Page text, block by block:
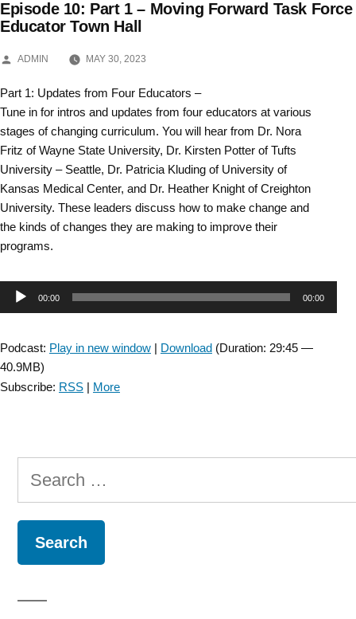
Skip
Episode 10: Part 1 – Moving Forward Task Force
Educator Town Hall
POSTED
ADMIN MAY 30, 2023
Part 1: Updates from Four Educators –
Tune in for intros and updates from four educators at various
stages of changing curriculum. You will hear from Dr. Nora
Fritz of Wayne State University, Dr. Kirsten Potter of Tufts
University – Seattle, Dr. Patricia Kluding of University of
Kansas Medical Center, and Dr. Heather Knight of Creighton
University. These leaders discuss how to make change and
the kinds of changes they are making to improve their
programs.
Audio00:00 00:00
Podcast: Play in new window | Download (Duration: 29:45 —
40.9MB)
Subscribe: RSS | More
Search
for: